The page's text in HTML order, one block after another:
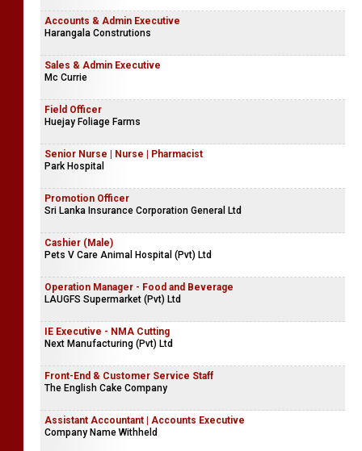
Accounts & Admin Executive
Harangala Construtions
Sales & Admin Executive
Mc Currie
Field Officer
Huejay Foliage Farms
Senior Nurse | Nurse | Pharmacist
Park Hospital
Promotion Officer
Sri Lanka Insurance Corporation General Ltd
Cashier (Male)
Pets V Care Animal Hospital (Pvt) Ltd
Operation Manager - Food and Beverage
LAUGFS Supermarket (Pvt) Ltd
IE Executive - NMA Cutting
Next Manufacturing (Pvt) Ltd
Front-End & Customer Service Staff
The English Cake Company
Assistant Accountant | Accounts Executive
Company Name Withheld